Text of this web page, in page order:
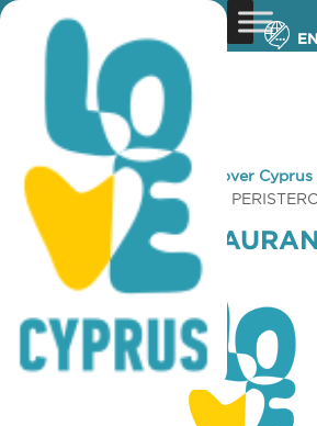
EN
You are here: Home »Discover Cyprus
DIONYSOS RESTAURANT (
DIONYSOS
PERISTERONA )